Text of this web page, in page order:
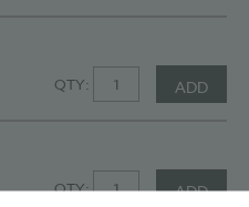
QTY: ADD
QTY: ADD